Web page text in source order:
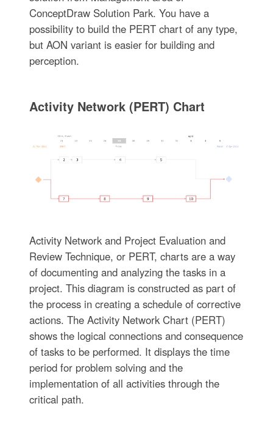
ConceptDraw Solution Park. You have a
possibility to build the PERT chart of any type,
but AON variant is easier for building and
perception.
Activity Network (PERT) Chart
Activity Network and Project Evaluation and
Review Technique, or PERT, charts are a way
of documenting and analyzing the tasks in a
project. This diagram is constructed as part of
the process in creating a schedule of corrective
actions. The Activity Network Chart (PERT)
shows the logical connections and consequence
of tasks to be performed. It displays the time
period for problem solving and the
implementation of all activities through the
critical path.